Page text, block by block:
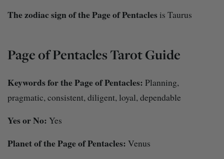
The zodiac sign of the Page of Pentacles is Taurus
Page of Pentacles Tarot Guide
Keywords for the Page of Pentacles: Planning,
pragmatic, consistent, diligent, loyal, dependable
Yes or No: Yes
Planet of the Page of Pentacles: Venus